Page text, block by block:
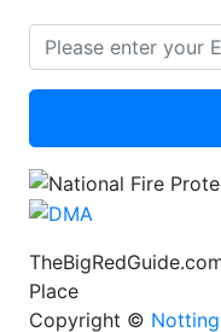
Place
Copyright ©